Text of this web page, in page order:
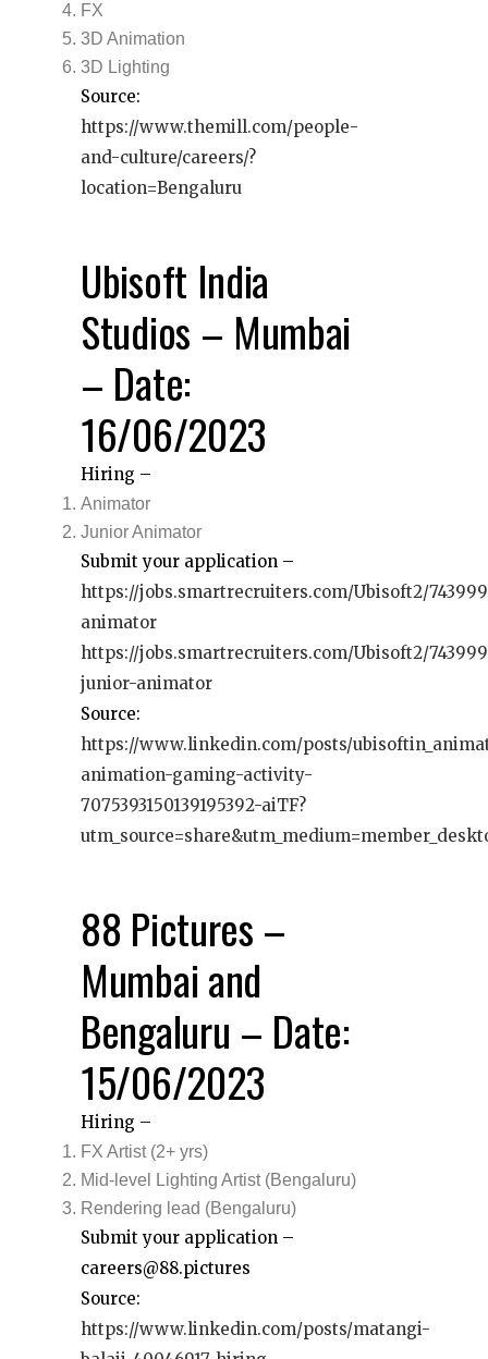
FX
3D Animation
3D Lighting
Source:
https://www.themill.com/people-
and-culture/careers/?
location=Bengaluru
Ubisoft India
Studios – Mumbai
– Date:
16/06/2023
Hiring –
Animator
Junior Animator
Submit your application –
https://jobs.smartrecruiters.com/Ubisoft2/
animator
https://jobs.smartrecruiters.com/Ubisoft2/
junior-animator
Source:
https://www.linkedin.com/posts/
animation-gaming-activity-
7075393150139195392-aiTF?
88 Pictures –
Mumbai and
Bengaluru – Date:
15/06/2023
Hiring –
FX Artist (2+ yrs)
Mid-level Lighting Artist (Bengaluru)
Rendering lead (Bengaluru)
Submit your application –
careers@88.pictures
Source:
https://www.linkedin.com/posts/matangi-